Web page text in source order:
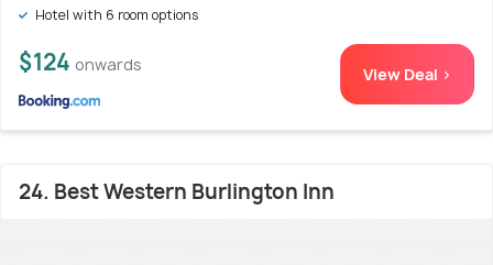
Hotel with 6 room options
$124 onwards View Deal >
24. Best Western Burlington Inn